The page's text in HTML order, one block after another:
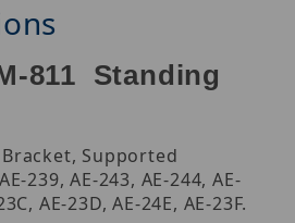
811 Standing
Supported
239, AE-243, AE-244, AE-
AE-23D, AE-24E, AE-23F.